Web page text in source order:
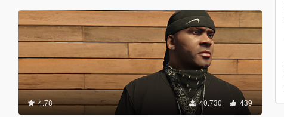
4.78 40.730 439